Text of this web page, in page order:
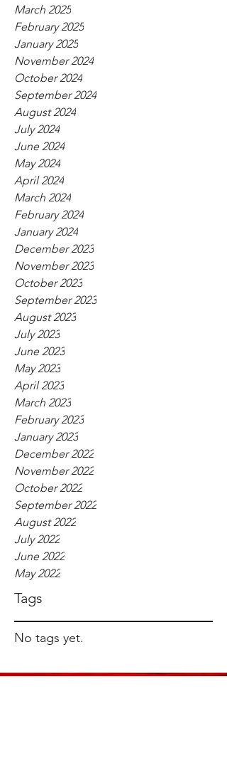
March 2025
February 2025
January 2025
November 2024
October 2024
September 2024
August 2024
July 2024
June 2024
May 2024
April 2024
March 2024
February 2024
January 2024
December 2023
November 2023
October 2023
September 2023
August 2023
July 2023
June 2023
May 2023
April 2023
March 2023
February 2023
January 2023
December 2022
November 2022
October 2022
September 2022
August 2022
July 2022
June 2022
May 2022
Tags
No tags yet.